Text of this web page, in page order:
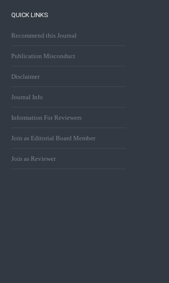
QUICK LINKS
Recommend this Journal
Publication Misconduct
Disclaimer
Journal Info
Information For Reviewers
Join as Editorial Board Member
Join as Reviewer